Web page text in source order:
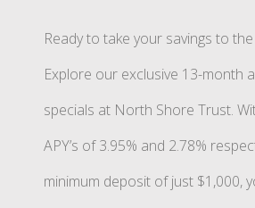
Ready to take your savings to
Explore our exclusive 13-month
specials at North Shore Trust.
APY’s of 3.95% and 2.78%
minimum deposit of just $1,000,